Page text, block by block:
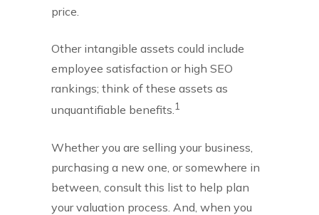
price.
Other intangible assets could include
employee satisfaction or high SEO
rankings; think of these assets as
unquantifiable benefits.1
Whether you are selling your business,
purchasing a new one, or somewhere in
between, consult this list to help plan
your valuation process. And, when you